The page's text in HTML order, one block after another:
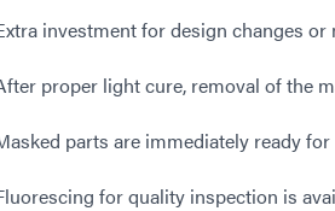
investment for design changes
proper light cure, removal of the
parts are immediately ready
for quality inspection is